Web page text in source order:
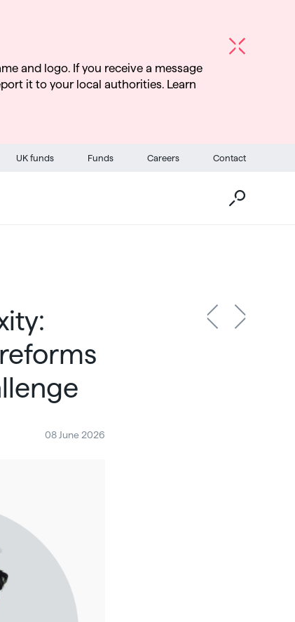
UK funds Funds Careers Contact
08 June 2026
and logo. If you receive a message
it to your local authorities. Learn